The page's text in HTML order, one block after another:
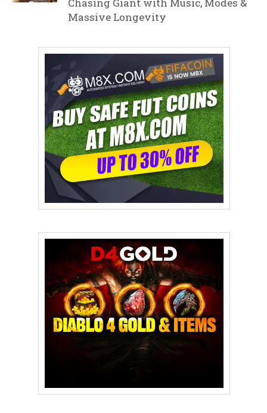
Chasing Giant with Music, Modes &
Massive Longevity